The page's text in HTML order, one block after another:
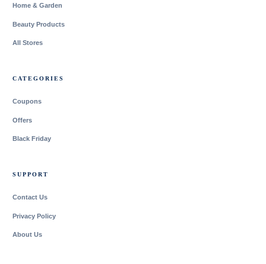
Home & Garden
Beauty Products
All Stores
CATEGORIES
Coupons
Offers
Black Friday
SUPPORT
Contact Us
Privacy Policy
About Us